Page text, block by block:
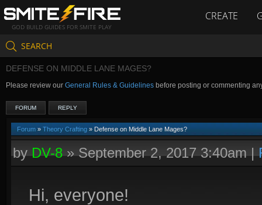
GOD BUILD GUIDES FOR SMITE PLAY
CREATE
SEARCH
DEFENSE ON MIDDLE LANE MAGES?
Please review our General Rules & Guidelines before posting or commenting
FORUM REPLY
Forum » Theory Crafting » Defense on Middle Lane Mages?
byDV-8»September 2, 2017 3:40am|
Hi, everyone!